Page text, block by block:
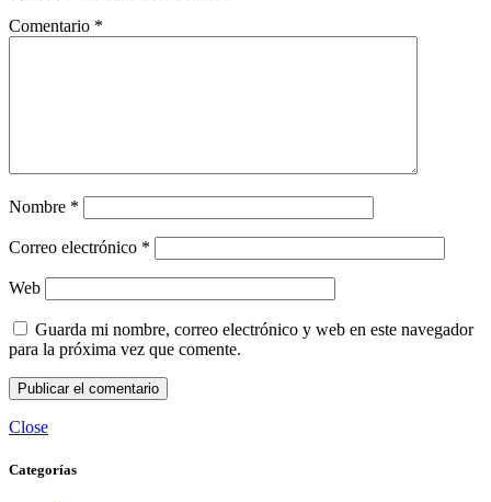
Comentario *
Nombre *
Correo electrónico *
Web
Guarda mi nombre, correo electrónico y web en este navegador
para la próxima vez que comente.
Close
Categorías